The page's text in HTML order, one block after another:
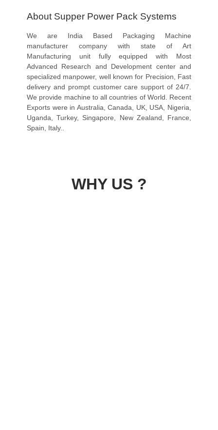
About Supper Power Pack Systems
We are India Based Packaging Machine
manufacturer company with state of Art
Manufacturing unit fully equipped with Most
Advanced Research and Development center and
specialized manpower, well known for Precision, Fast
delivery and prompt customer care support of 24/7.
We provide machine to all countries of World. Recent
Exports were in Australia, Canada, UK, USA, Nigeria,
Uganda, Turkey, Singapore, New Zealand, France,
Spain, Italy..
WHY US ?